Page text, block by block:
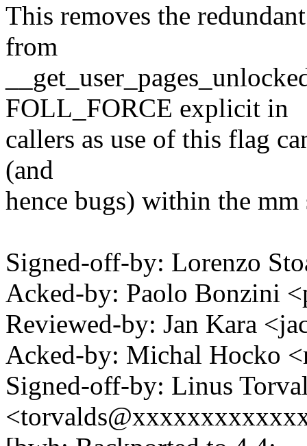
This removes the
from
FOLL_FORCE explicit in
callers as use of this flag
(and
hence bugs) within the mm
Signed-off-by: Lorenzo
Acked-by: Paolo Bonzini
Reviewed-by: Jan Kara
Acked-by: Michal Hocko
Signed-off-by: Linus